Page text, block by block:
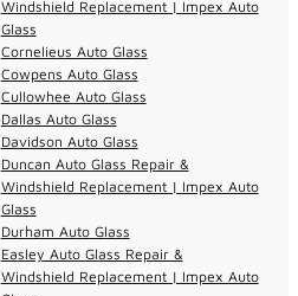
Windshield Replacement | Impex Auto
Glass
Cornelieus Auto Glass
Cowpens Auto Glass
Cullowhee Auto Glass
Dallas Auto Glass
Davidson Auto Glass
Duncan Auto Glass Repair &
Windshield Replacement | Impex Auto
Glass
Durham Auto Glass
Easley Auto Glass Repair &
Windshield Replacement | Impex Auto